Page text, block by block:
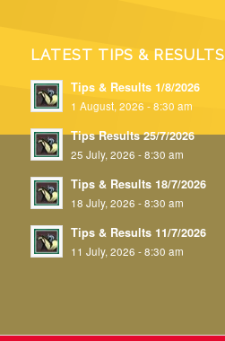
LATEST TIPS & RESULTS
Tips & Results 1/8/2026
1 August, 2026 - 8:30 am
Tips Results 25/7/2026
25 July, 2026 - 8:30 am
Tips & Results 18/7/2026
18 July, 2026 - 8:30 am
Tips & Results 11/7/2026
11 July, 2026 - 8:30 am